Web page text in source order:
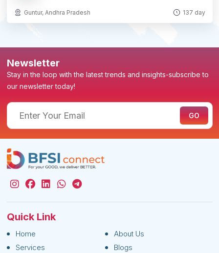
Guntur, Andhra Pradesh 137 day
Newsletter
Stay in the loop with the latest trends and insights-subscribe to
our newsletter today!
Quick Link
Home
About Us
Services
Blogs